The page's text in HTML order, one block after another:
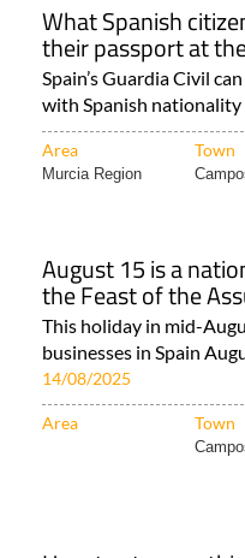
What Spanish
their passport at
Spain’s Guardia Civil
with Spanish nationality
Area Town
Murcia Region
August 15 is a
the Feast of the
This holiday in mid-
businesses in Spain
14/08/2025
Area Town